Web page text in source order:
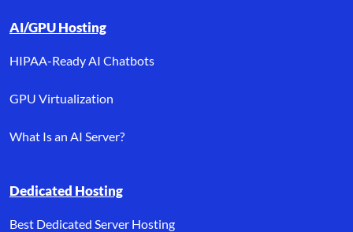
AI/GPU Hosting
HIPAA-Ready AI Chatbots
GPU Virtualization
What Is an AI Server?
Dedicated Hosting
Best Dedicated Server Hosting